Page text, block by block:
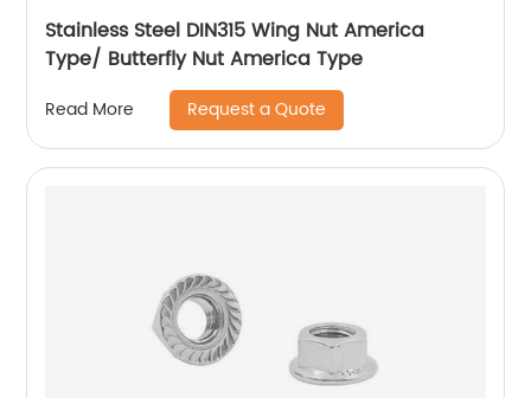
Stainless Steel DIN315 Wing Nut America
Type/ Butterfly Nut America Type
Read More Request a Quote